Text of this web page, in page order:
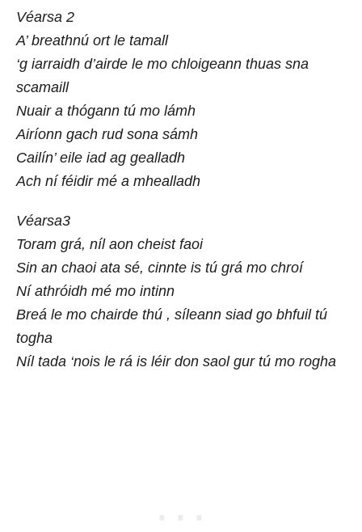
Véarsa 2
A’ breathnú ort le tamall
‘g iarraidh d’airde le mo chloigeann thuas sna
scamaill
Nuair a thógann tú mo lámh
Airíonn gach rud sona sámh
Cailín’ eile iad ag gealladh
Ach ní féidir mé a mhealladh
Véarsa3
Toram grá, níl aon cheist faoi
Sin an chaoi ata sé, cinnte is tú grá mo chroí
Ní athróidh mé mo intinn
Breá le mo chairde thú , síleann siad go bhfuil tú
togha
Níl tada ‘nois le rá is léir don saol gur tú mo rogha